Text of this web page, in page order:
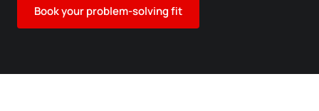
Book your problem-solving fit